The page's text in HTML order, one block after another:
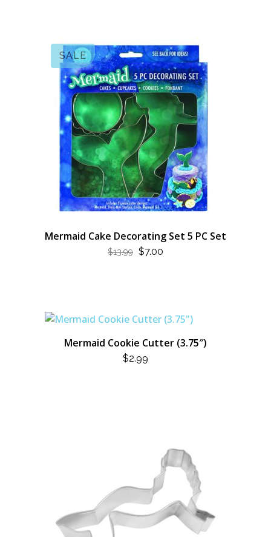
SALE
Mermaid Cake Decorating Set 5 PC Set
$13.99 ORIGINAL
$7.00
Mermaid Cookie Cutter (3.75″)
$2.99